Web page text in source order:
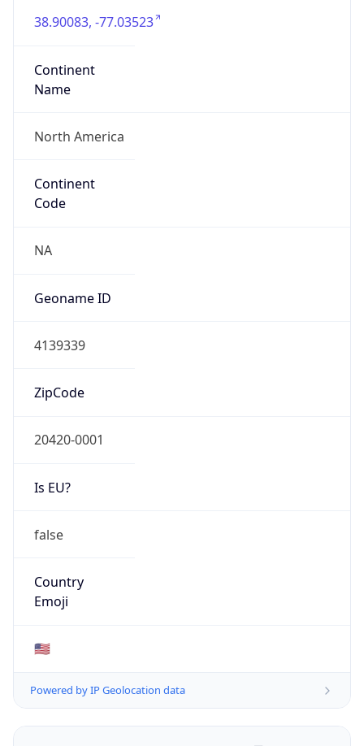
38.90083, -77.03523
Continent
Name
North America
Continent
Code
NA
Geoname ID
4139339
ZipCode
20420-0001
Is EU?
false
Country
Emoji
🇺🇸
Powered by IP Geolocation data